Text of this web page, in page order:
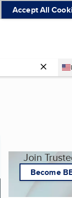
Accept All
Join
Become